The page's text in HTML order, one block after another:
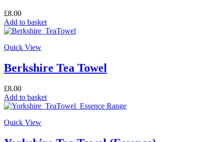
£8.00
Add to basket
Quick View
Berkshire Tea Towel
£8.00
Add to basket
Quick View